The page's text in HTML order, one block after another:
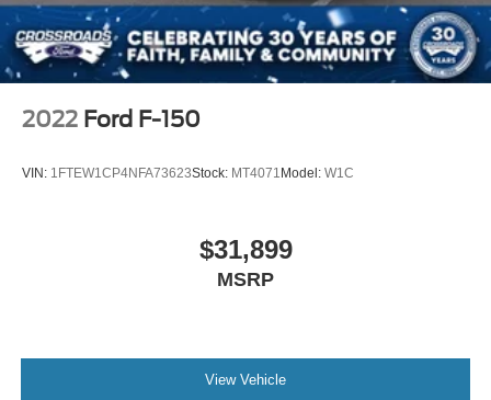
2022 Ford F-150
VIN: 1FTEW1CP4NFA73623Stock: MT4071 Model: W1C
$31,899
MSRP
View Vehicle